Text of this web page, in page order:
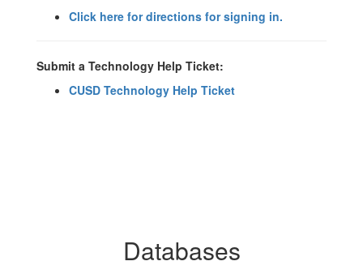
Click here for directions for signing in.
Submit a Technology Help Ticket:
CUSD Technology Help Ticket
Databases